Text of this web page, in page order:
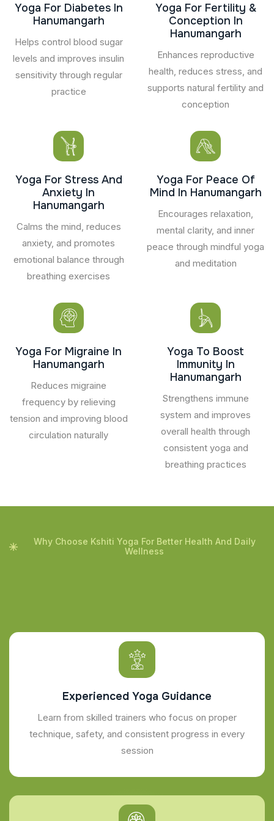
Yoga For Diabetes In
Hanumangarh
Helps control blood sugar
levels and improves insulin
sensitivity through regular
practice
Yoga For Fertility &
Conception In
Hanumangarh
Enhances reproductive
health, reduces stress, and
supports natural fertility and
conception
Yoga For Stress And
Anxiety In
Hanumangarh
Calms the mind, reduces
anxiety, and promotes
emotional balance through
breathing exercises
Yoga For Peace Of
Mind In Hanumangarh
Encourages relaxation,
mental clarity, and inner
peace through mindful yoga
and meditation
Yoga For Migraine In
Hanumangarh
Reduces migraine
frequency by relieving
tension and improving blood
circulation naturally
Yoga To Boost
Immunity In
Hanumangarh
Strengthens immune
system and improves
overall health through
consistent yoga and
breathing practices
Why Choose Kshiti Yoga For Better Health And Daily
Wellness
Experienced Yoga Guidance
Learn from skilled trainers who focus on proper
technique, safety, and consistent progress in every
session